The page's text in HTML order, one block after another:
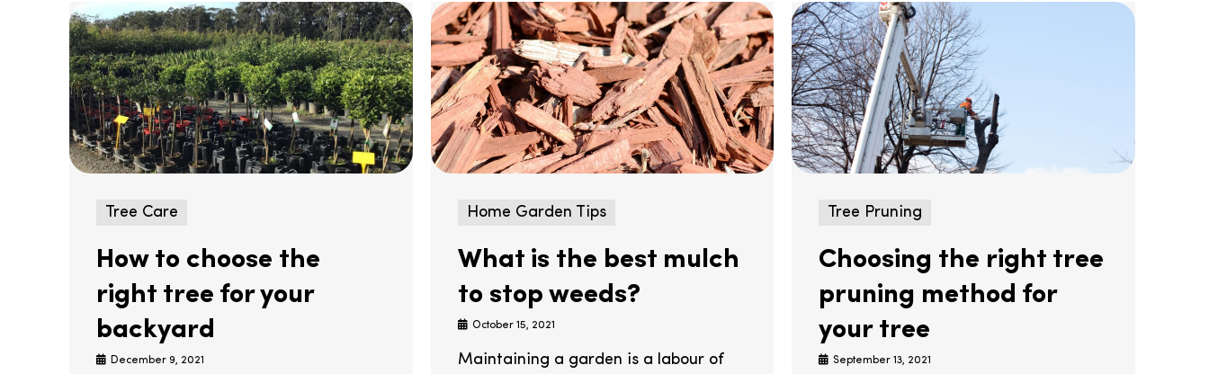
Tree Care
How to choose the
right tree for your
backyard
December 9, 2021
Home Garden Tips
What is the best mulch
to stop weeds?
October 15, 2021
Maintaining a garden is a labour of
Tree Pruning
Choosing the right tree
pruning method for
your tree
September 13, 2021